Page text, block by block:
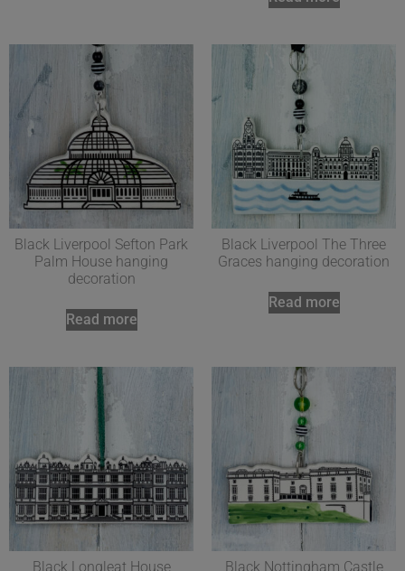
Black Liverpool Sefton Park
Palm House hanging
decoration
Read more
Black Liverpool The Three
Graces hanging decoration
Read more
Black Longleat House Black Nottingham Castle